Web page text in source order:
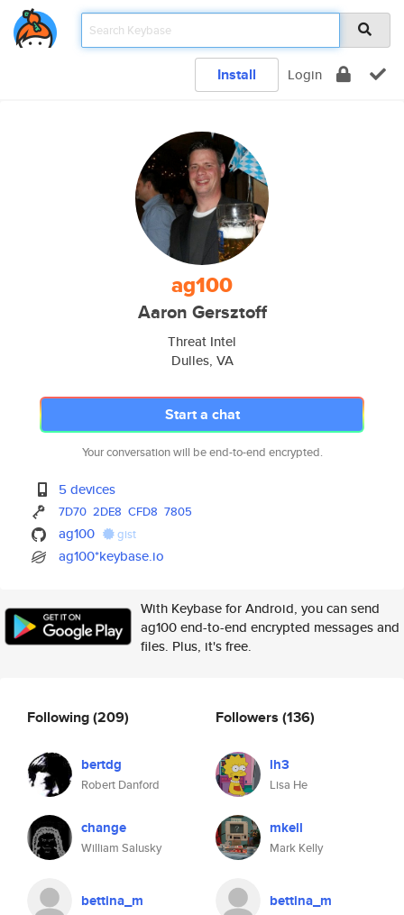
Install Login
ag100
Aaron Gersztoff
Threat Intel
Dulles, VA
Start a chat
Your conversation will be end-to-end encrypted.
5 devices
7D70 2DE8 CFD8 7805
ag100 gist
ag100*keybase.io
With Keybase for Android, you can send
ag100 end-to-end encrypted messages and
files. Plus, it's free.
Following(209)
bertdg
Robert Danford
change
William Salusky
bettina_m
Followers (136)
lh3
Lisa He
mkell
Mark Kelly
bettina_m